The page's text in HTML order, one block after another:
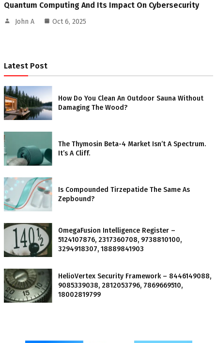
Quantum Computing And Its Impact On Cybersecurity
John A Oct 6, 2025
Latest Post
How Do You Clean An Outdoor Sauna Without
Damaging The Wood?
The Thymosin Beta-4 Market Isn’t A Spectrum.
It’s A Cliff.
Is Compounded Tirzepatide The Same As
Zepbound?
OmegaFusion Intelligence Register –
5124107876, 2317360708, 9738810100,
3294918307, 18889841903
HelioVertex Security Framework – 8446149088,
9085339038, 2812053796, 7869669510,
18002819799